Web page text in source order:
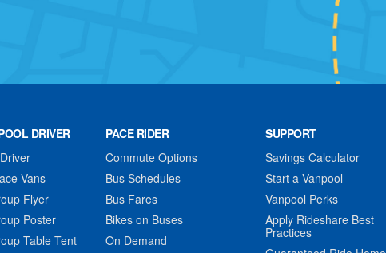
DRIVER
Vans
Flyer
Poster
Table Tent
PACE RIDER
Commute Options
Bus Schedules
Bus Fares
Bikes on Buses
On Demand
SUPPORT
Savings Calculator
Start a Vanpool
Vanpool Perks
Apply Rideshare Best
Practices